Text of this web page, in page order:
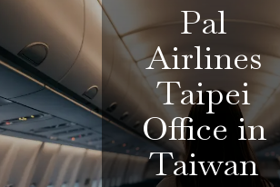
Pal
Airlines
Taipei
Office in
Taiwan